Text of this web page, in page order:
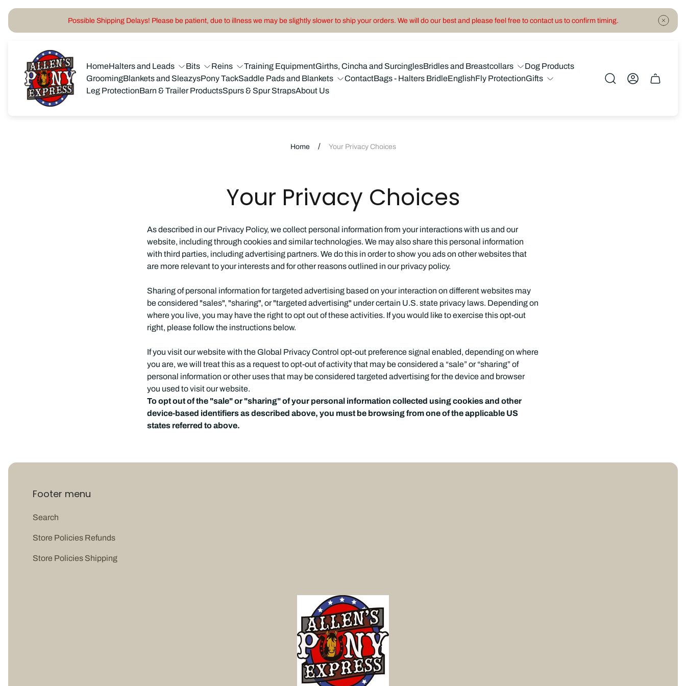
Possible Shipping Delays! Please be patient, due to illness we may be slightly slower to ship your orders. We will do our best and please feel free to contact us to confirm timing.
Store
logo"
HomeHalters and Leads Bits Reins Training EquipmentGirths, Cincha and SurcinglesBridles and Breastcollars
Dog Products
GroomingBlankets and SleazysPony TackSaddle Pads and Blankets ContactBags - Halters BridleEnglishFly ProtectionGifts
Leg ProtectionBarn & Trailer ProductsSpurs & Spur StrapsAbout Us
Cart
Home / Your Privacy Choices
Your Privacy Choices
As described in our Privacy Policy, we collect personal information from your interactions with us and our
website, including through cookies and similar technologies. We may also share this personal information
with third parties, including advertising partners. We do this in order to show you ads on other websites that
are more relevant to your interests and for other reasons outlined in our privacy policy.
Sharing of personal information for targeted advertising based on your interaction on different websites may
be considered "sales", "sharing", or "targeted advertising" under certain U.S. state privacy laws. Depending on
where you live, you may have the right to opt out of these activities. If you would like to exercise this opt-out
right, please follow the instructions below.
If you visit our website with the Global Privacy Control opt-out preference signal enabled, depending on where
you are, we will treat this as a request to opt-out of activity that may be considered a “sale” or “sharing” of
personal information or other uses that may be considered targeted advertising for the device and browser
you used to visit our website.
To opt out of the "sale" or "sharing" of your personal information collected using cookies and other
device-based identifiers as described above, you must be browsing from one of the applicable US
states referred to above.
Footer menu
Search
Store Policies Refunds
Store Policies Shipping